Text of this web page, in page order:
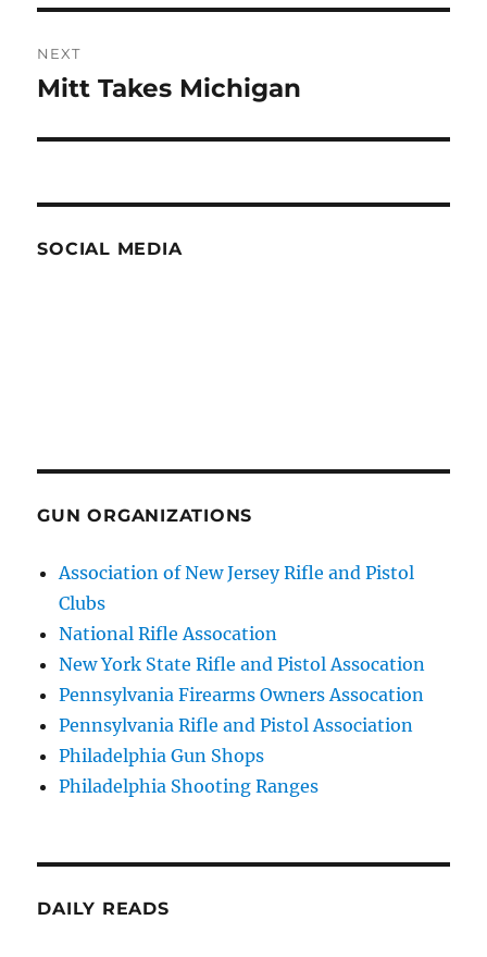
NEXT
Next
Mitt Takes Michigan
SOCIAL MEDIA
GUN ORGANIZATIONS
Association of New Jersey Rifle and Pistol
Clubs
National Rifle Assocation
New York State Rifle and Pistol Assocation
Pennsylvania Firearms Owners Assocation
Pennsylvania Rifle and Pistol Association
Philadelphia Gun Shops
Philadelphia Shooting Ranges
DAILY READS